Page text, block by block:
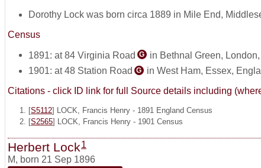
Dorothy Lock was born circa 1889 in Mile End,
Census
1891: at 84 Virginia Road G in Bethnal Green,
1901: at 48 Station Road G in West Ham, Essex,
Citations - click ID link for full Source details including
[S5112] LOCK, Francis Henry - 1891 England Census
[S2565] LOCK, Francis Henry - 1901 Census
Herbert Lock1
M, born 21 Sep 1896